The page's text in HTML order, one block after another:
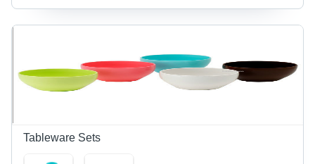
Tableware Sets